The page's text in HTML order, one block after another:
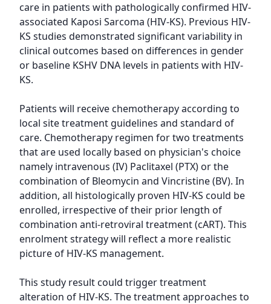
care in patients with pathologically confirmed HIV-
associated Kaposi Sarcoma (HIV-KS). Previous HIV-
KS studies demonstrated significant variability in
clinical outcomes based on differences in gender
or baseline KSHV DNA levels in patients with HIV-
KS.
Patients will receive chemotherapy according to
local site treatment guidelines and standard of
care. Chemotherapy regimen for two treatments
that are used locally based on physician's choice
namely intravenous (IV) Paclitaxel (PTX) or the
combination of Bleomycin and Vincristine (BV). In
addition, all histologically proven HIV-KS could be
enrolled, irrespective of their prior length of
combination anti-retroviral treatment (cART). This
enrolment strategy will reflect a more realistic
picture of HIV-KS management.
This study result could trigger treatment
alteration of HIV-KS. The treatment approaches to